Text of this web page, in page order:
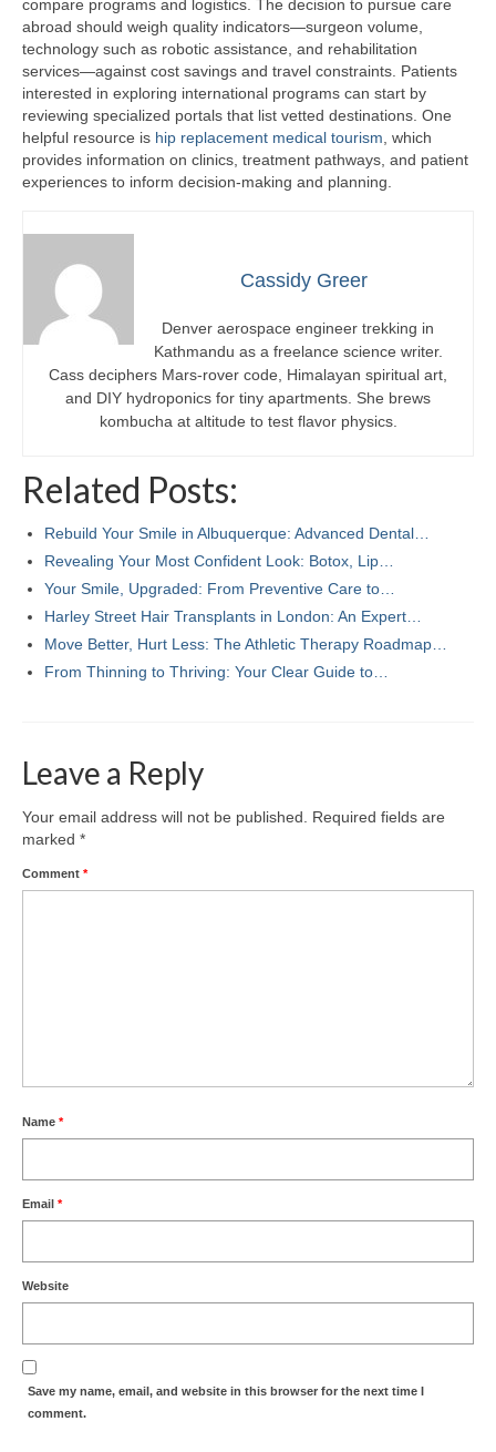
compare programs and logistics. The decision to pursue care
abroad should weigh quality indicators—surgeon volume,
technology such as robotic assistance, and rehabilitation
services—against cost savings and travel constraints. Patients
interested in exploring international programs can start by
reviewing specialized portals that list vetted destinations. One
helpful resource is hip replacement medical tourism, which
provides information on clinics, treatment pathways, and patient
experiences to inform decision-making and planning.
Cassidy Greer
Denver aerospace engineer trekking in
Kathmandu as a freelance science writer.
Cass deciphers Mars-rover code, Himalayan spiritual art,
and DIY hydroponics for tiny apartments. She brews
kombucha at altitude to test flavor physics.
Related Posts:
Rebuild Your Smile in Albuquerque: Advanced Dental…
Revealing Your Most Confident Look: Botox, Lip…
Your Smile, Upgraded: From Preventive Care to…
Harley Street Hair Transplants in London: An Expert…
Move Better, Hurt Less: The Athletic Therapy Roadmap…
From Thinning to Thriving: Your Clear Guide to…
Leave a Reply
Your email address will not be published.
Required fields are
marked *
Comment *
Name *
Email *
Website
Save my name, email, and website in this browser for the next time I
comment.